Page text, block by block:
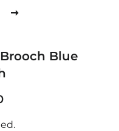
Blue